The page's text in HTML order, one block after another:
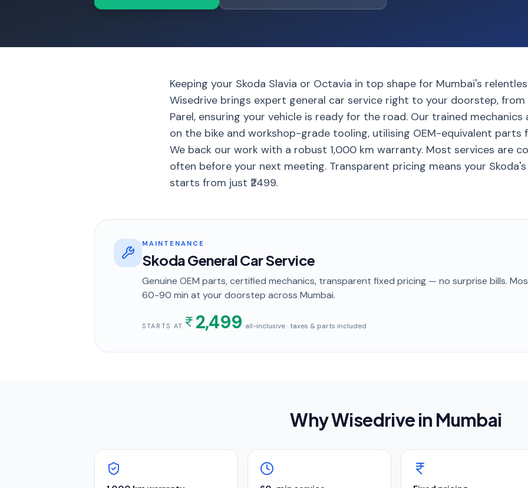
Keeping your Skoda Slavia or Octavia in top shape for Mumbai's
Wisedrive brings expert general car service right to your doorstep,
Parel, ensuring your vehicle is ready for the road. Our trained
on the bike and workshop-grade tooling, utilising OEM-equivalent parts
We back our work with a robust 1,000 km warranty. Most services are
often before your next meeting. Transparent pricing means your
starts from just ₹2499.
MAINTENANCE
Skoda General Car Service
Genuine OEM parts, certified mechanics, transparent fixed pricing — no surprise bills.
60-90 min at your doorstep across Mumbai.
STARTS AT 2,499· all-inclusive · taxes & parts included
Why Wisedrive in Mumbai